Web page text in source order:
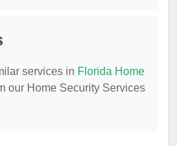
services in Florida Home
our Home Security Services